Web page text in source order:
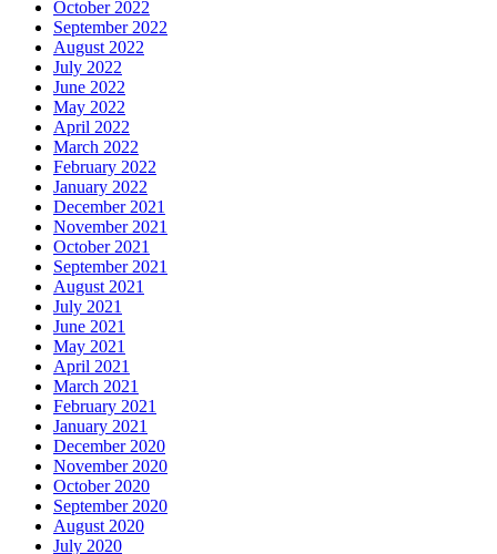
October 2022
September 2022
August 2022
July 2022
June 2022
May 2022
April 2022
March 2022
February 2022
January 2022
December 2021
November 2021
October 2021
September 2021
August 2021
July 2021
June 2021
May 2021
April 2021
March 2021
February 2021
January 2021
December 2020
November 2020
October 2020
September 2020
August 2020
July 2020